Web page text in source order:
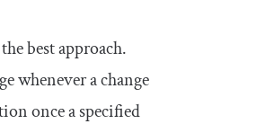
best approach.
whenever a change
once a specified